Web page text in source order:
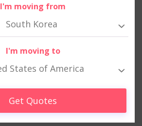
I'm moving from
South Korea
I'm moving to
States of America
Get Quotes